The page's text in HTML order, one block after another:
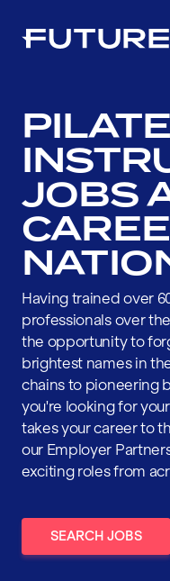
JOBS
Having trained over
professionals over
the opportunity to
brightest names in
chains to pioneering
you're looking for
takes your career to
our Employer
exciting roles from
SEARCH JOBS